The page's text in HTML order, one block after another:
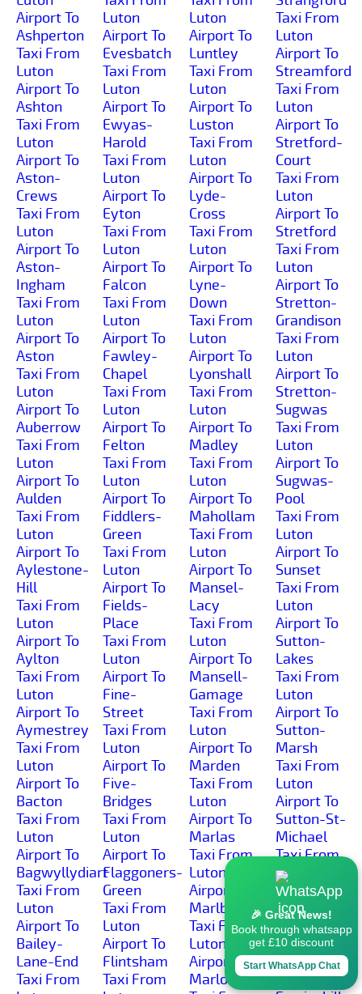
Airport To
Ashperton
Taxi From
Luton
Airport To
Ashton
Taxi From
Luton
Airport To
Aston-
Crews
Taxi From
Luton
Airport To
Aston-
Ingham
Taxi From
Luton
Airport To
Aston
Taxi From
Luton
Airport To
Auberrow
Taxi From
Luton
Airport To
Aulden
Taxi From
Luton
Airport To
Aylestone-
Hill
Taxi From
Luton
Airport To
Aylton
Taxi From
Luton
Airport To
Aymestrey
Taxi From
Luton
Airport To
Bacton
Taxi From
Luton
Airport To
Bagwyllydiart
Taxi From
Luton
Airport To
Bailey-
Lane-End
Taxi From
Luton
Airport To
Evesbatch
Taxi From
Luton
Airport To
Ewyas-
Harold
Taxi From
Luton
Airport To
Eyton
Taxi From
Luton
Airport To
Falcon
Taxi From
Luton
Airport To
Fawley-
Chapel
Taxi From
Luton
Airport To
Felton
Taxi From
Luton
Airport To
Fiddlers-
Green
Taxi From
Luton
Airport To
Fields-
Place
Taxi From
Luton
Airport To
Fine-
Street
Taxi From
Luton
Airport To
Five-
Bridges
Taxi From
Luton
Airport To
Flaggoners-
Green
Taxi From
Luton
Airport To
Flintsham
Taxi From
Luton
Airport To
Luntley
Taxi From
Luton
Airport To
Luston
Taxi From
Luton
Airport To
Lyde-
Cross
Taxi From
Luton
Airport To
Lyne-
Down
Taxi From
Luton
Airport To
Lyonshall
Taxi From
Luton
Airport To
Madley
Taxi From
Luton
Airport To
Mahollam
Taxi From
Luton
Airport To
Mansel-
Lacy
Taxi From
Luton
Airport To
Mansell-
Gamage
Taxi From
Luton
Airport To
Marden
Taxi From
Luton
Airport To
Marlas
Taxi From
Luton
Airport To
Marlbrook
Taxi From
Luton
Airport To
Marlow
Taxi From
Luton
Airport To
Streamford
Taxi From
Luton
Airport To
Stretford-
Court
Taxi From
Luton
Airport To
Stretford
Taxi From
Luton
Airport To
Stretton-
Grandison
Taxi From
Luton
Airport To
Stretton-
Sugwas
Taxi From
Luton
Airport To
Sugwas-
Pool
Taxi From
Luton
Airport To
Sunset
Taxi From
Luton
Airport To
Sutton-
Lakes
Taxi From
Luton
Airport To
Sutton-
Marsh
Taxi From
Luton
Airport To
Sutton-St-
Michael
Taxi From
Luton
Airport To
Sutton-St-
Nicholas
Taxi From
Luton
Airport To
🎉 Great News!
Book through whatsapp
get £10 discount
Start WhatsApp Chat